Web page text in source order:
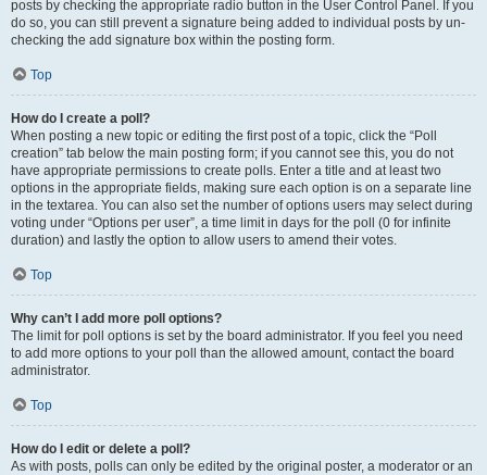
posts by checking the appropriate radio button in the User Control Panel. If you
do so, you can still prevent a signature being added to individual posts by un-
checking the add signature box within the posting form.
Top
How do I create a poll?
When posting a new topic or editing the first post of a topic, click the “Poll
creation” tab below the main posting form; if you cannot see this, you do not
have appropriate permissions to create polls. Enter a title and at least two
options in the appropriate fields, making sure each option is on a separate line
in the textarea. You can also set the number of options users may select during
voting under “Options per user”, a time limit in days for the poll (0 for infinite
duration) and lastly the option to allow users to amend their votes.
Top
Why can’t I add more poll options?
The limit for poll options is set by the board administrator. If you feel you need
to add more options to your poll than the allowed amount, contact the board
administrator.
Top
How do I edit or delete a poll?
As with posts, polls can only be edited by the original poster, a moderator or an